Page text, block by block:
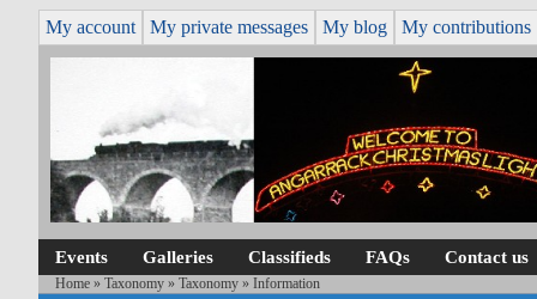
My account My private messages My blog My contributions
Events Galleries Classifieds FAQs Contact us
Home »Taxonomy »Taxonomy » Information